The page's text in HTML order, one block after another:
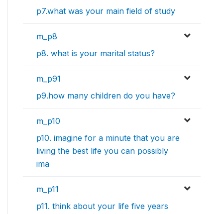
p7.what was your main field of study
m_p8
p8. what is your marital status?
m_p91
p9.how many children do you have?
m_p10
p10. imagine for a minute that you are
living the best life you can possibly
ima
m_p11
p11. think about your life five years